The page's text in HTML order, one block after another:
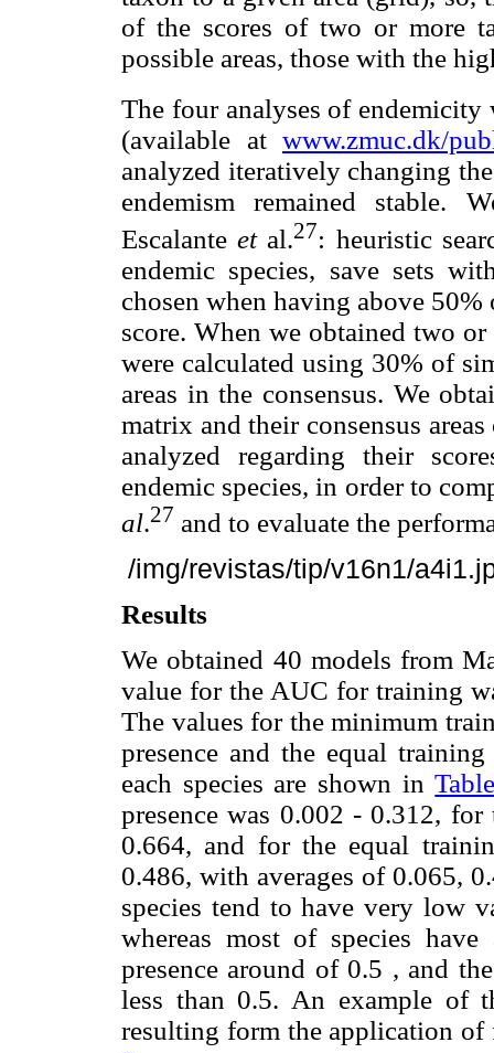
of the scores of two or more
possible areas, those with the
The four analyses of
(available at www.zmuc.dk/
analyzed iteratively changing
endemism remained stable.
Escalanteetal.27: heuristic
endemic species, save sets
chosen when having above
score. When we obtained two or
were calculated using 30% of
areas in the consensus. We
matrix and their consensus
analyzed regarding their
endemic species, in order to
al.27 and to evaluate the
/img/revistas/tip/v16n1/
Results
We obtained 40 models from
value for the AUC for training
The values for the minimum
presence and the equal
each species are shown in
presence was 0.002 - 0.312,
0.664, and for the equal
0.486, with averages of 0.065,
species tend to have very low
whereas most of species
presence around of 0.5 , and
less than 0.5. An example of
resulting form the application